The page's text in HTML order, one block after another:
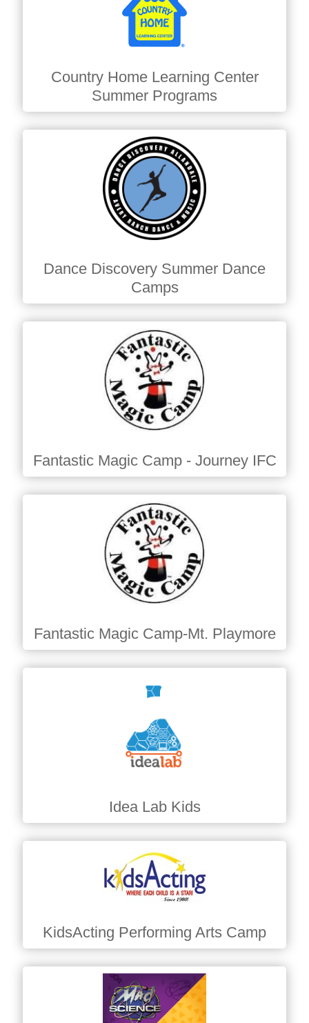
Country Home Learning Center
Summer Programs
Dance Discovery Summer Dance
Camps
Fantastic Magic Camp - Journey IFC
Fantastic Magic Camp-Mt. Playmore
Idea Lab Kids
KidsActing Performing Arts Camp